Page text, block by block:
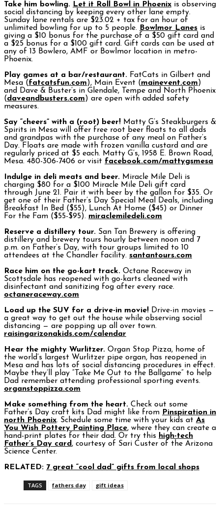
Take him bowling. Let it Roll Bowl in Phoenix is observing
social distancing by keeping every other lane empty.
Sunday lane rentals are $23.02 + tax for an hour of
unlimited bowling for up to 5 people.
Bowlmor Lanes is
giving a $10 bonus for the purchase of a $50 gift card and
a $25 bonus for a $100 gift card. Gift cards can be used at
any of 13 Bowlero, AMF or Bowlmor location in metro-
Phoenix.
Play games at a bar/restaurant. FatCats in Gilbert and
Mesa (fatcatsfun.com), Main Event (mainevent.com)
and Dave & Buster’s in Glendale, Tempe and North Phoenix
(daveandbusters.com) are open with added safety
measures.
Say “cheers” with a (root) beer! Matty G’s Steakburgers &
Spirits in Mesa will offer free root beer floats to all dads
and grandpas with the purchase of any meal on Father’s
Day. Floats are made with frozen vanilla custard and are
regularly priced at $5 each. Matty G’s, 1958 E. Brown Road,
Mesa. 480-306-7406 or visit facebook.com/mattygsmesa
Indulge in deli meats and beer. Miracle Mile Deli is
charging $80 for a $100 Miracle Mile Deli gift card
through June 21. Pair it with beer by the gallon for $35. Or
get one of their Father’s Day Special Meal Deals, including
Breakfast In Bed ($55), Lunch At Home ($45) or Dinner
For the Fam ($55-$95). miraclemiledeli.com
Reserve a distillery tour. San Tan Brewery is offering
distillery and brewery tours hourly between noon and 7
p.m. on Father’s Day, with tour groups limited to 10
attendees at the Chandler facility. santantours.com
Race him on the go-kart track. Octane Raceway in
Scottsdale has reopened with go-karts cleaned with
disinfectant and sanitizing fog after every race.
octaneraceway.com
Load up the SUV for a drive-in movie! Drive-in movies —
a great way to get out the house while observing social
distancing — are popping up all over town.
raisingarizonakids.com/calendar
Hear the mighty Wurlitzer. Organ Stop Pizza, home of
the world’s largest Wurlitzer pipe organ, has reopened in
Mesa and has lots of social distancing procedures in effect.
Maybe they’ll play “Take Me Out to the Ballgame” to help
Dad remember attending professional sporting events.
organstoppizza.com
Make something from the heart. Check out some
Father’s Day craft kits Dad might like from Pinspiration in
north Phoenix. Schedule some time with your kids at As
You Wish Pottery Painting Place, where they can create a
hand-print plates for their dad. Or try this high-tech
Father’s Day card , courtesy of Sari Custer of the Arizona
Science Center.
RELATED: 7 great “cool dad” gifts from local shops
TAGS fathers day gift ideas